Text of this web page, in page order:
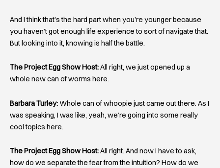
And I think that’s the hard part when you’re younger because
you haven’t got enough life experience to sort of navigate that.
But looking into it, knowing is half the battle.
The Project Egg Show Host:All right, we just opened up a
whole new can of worms here.
Barbara Turley:Whole can of whoopie just came out there. As I
was speaking, I was like, yeah, we’re going into some really
cool topics here.
The Project Egg Show Host:All right. And now I have to ask,
how do we separate the fear from the intuition? How do we